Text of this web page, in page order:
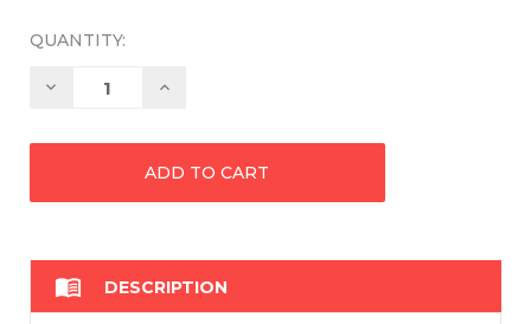
QUANTITY:
Decrease Increase
 DESCRIPTION